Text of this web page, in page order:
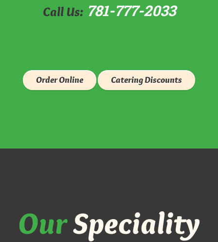
Call Us: 781-777-2033
Order Online Catering Discounts
OurSpeciality